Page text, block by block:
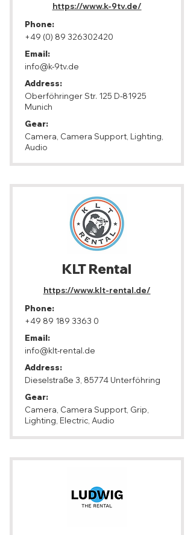
https://www.k-9tv.de/
Phone:
+49 (0) 89 326302420
Email:
info@k-9tv.de
Address:
Oberföhringer Str. 125 D-81925
Munich
Gear:
Camera, Camera Support, Lighting,
Audio
KLT Rental
https://www.klt-rental.de/
Phone:
+49 89 189 3363 0
Email:
info@klt-rental.de
Address:
Dieselstraße 3, 85774 Unterföhring
Gear:
Camera, Camera Support, Grip,
Lighting, Electric, Audio